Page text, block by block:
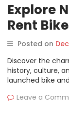
Explore
Rent
Posted on
Discover the
history, culture,
launched bike
Leave a